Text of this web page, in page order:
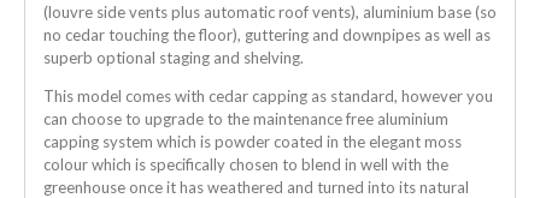
(louvre side vents plus automatic roof vents), aluminium base (so
no cedar touching the floor), guttering and downpipes as well as
superb optional staging and shelving.
This model comes with cedar capping as standard, however you
can choose to upgrade to the maintenance free aluminium
capping system which is powder coated in the elegant moss
colour which is specifically chosen to blend in well with the
greenhouse once it has weathered and turned into its natural